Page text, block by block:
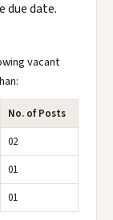
due date.
vacant
No. of Posts
02
01
01